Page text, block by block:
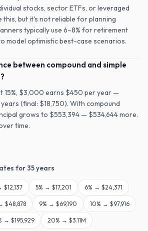
stocks, sector ETFs, or leveraged
this, but it's not reliable for planning
typically use 6–8% for retirement
model optimistic best-case scenarios.
between compound and simple
15%, $3,000 earns $450 per year —
(final: $18,750). With compound
grows to $553,394 — $534,644 more.
time.
for35years
$12,137 5% → $17,201 6% → $24,371
$48,878 9% → $69,190 10% → $97,916
→ $195,929 20% → $3.11M